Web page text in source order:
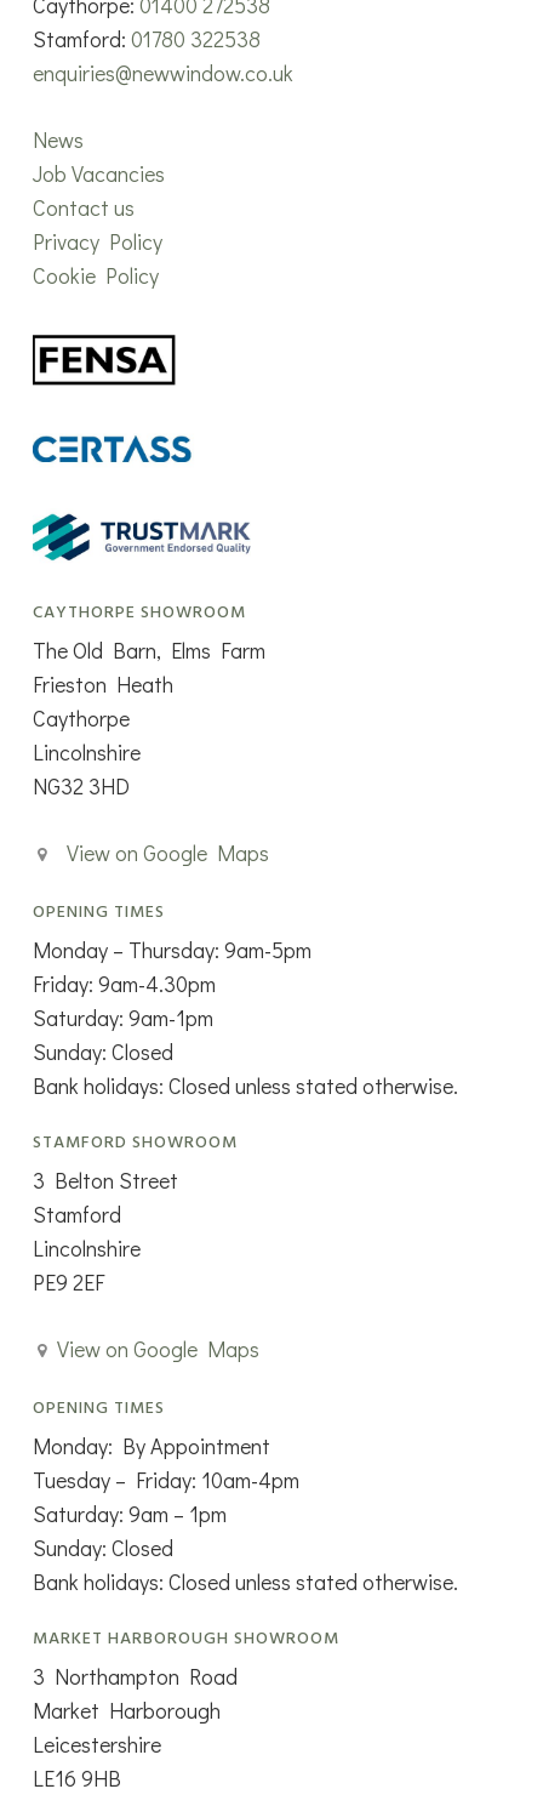
Stamford: 01780 322538
enquiries@newwindow.co.uk
News
Job Vacancies
Contact us
Privacy Policy
Cookie Policy
CAYTHORPE SHOWROOM
The Old Barn, Elms Farm
Frieston Heath
Caythorpe
Lincolnshire
NG32 3HD
View on Google Maps
OPENING TIMES
Monday – Thursday: 9am-5pm
Friday: 9am-4.30pm
Saturday: 9am-1pm
Sunday: Closed
Bank holidays: Closed unless stated otherwise.
STAMFORD SHOWROOM
3 Belton Street
Stamford
Lincolnshire
PE9 2EF
View on Google Maps
OPENING TIMES
Monday: By Appointment
Tuesday – Friday: 10am-4pm
Saturday: 9am – 1pm
Sunday: Closed
Bank holidays: Closed unless stated otherwise.
MARKET HARBOROUGH SHOWROOM
3 Northampton Road
Market Harborough
Leicestershire
LE16 9HB